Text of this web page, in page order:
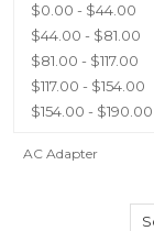
$0.00 - $44.00
$44.00 - $81.00
$81.00 - $117.00
$117.00 - $154.00
$154.00 - $190.00
AC Adapter